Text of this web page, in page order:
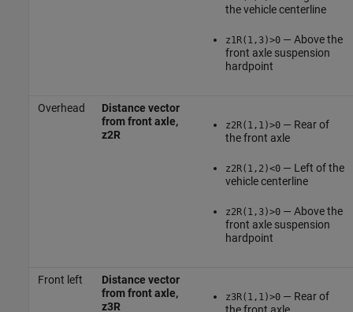
the vehicle centerline
z1R(1,3)>0— Above the
front axle suspension
hardpoint
Overhead
Distance vector
from front axle,
z2R
z2R(1,1)>0— Rear of
the front axle
z2R(1,2)<0— Left of the
vehicle centerline
z2R(1,3)>0— Above the
front axle suspension
hardpoint
Front left
Distance vector
from front axle,
z3R
z3R(1,1)>0— Rear of
the front axle